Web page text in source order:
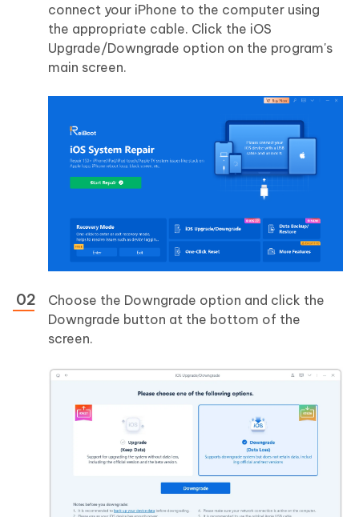
connect your iPhone to the computer using
the appropriate cable. Click the iOS
Upgrade/Downgrade option on the program's
main screen.
Choose the Downgrade option and click the
Downgrade button at the bottom of the
screen.